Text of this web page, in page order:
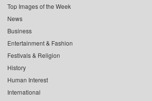
Top Images of the Week
News
Business
Entertainment & Fashion
Festivals & Religion
History
Human Interest
International